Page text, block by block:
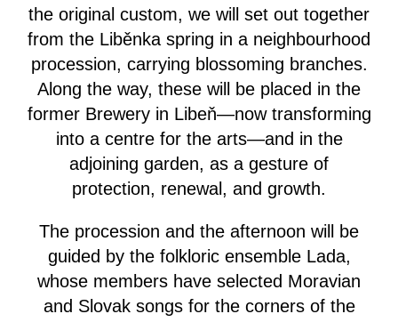
the original custom, we will set out together
from the Liběnka spring in a neighbourhood
procession, carrying blossoming branches.
Along the way, these will be placed in the
former Brewery in Libeň—now transforming
into a centre for the arts—and in the
adjoining garden, as a gesture of
protection, renewal, and growth.
The procession and the afternoon will be
guided by the folkloric ensemble Lada,
whose members have selected Moravian
and Slovak songs for the corners of the